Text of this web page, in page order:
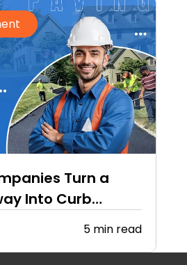
Turn a
Into Curb
5 min read